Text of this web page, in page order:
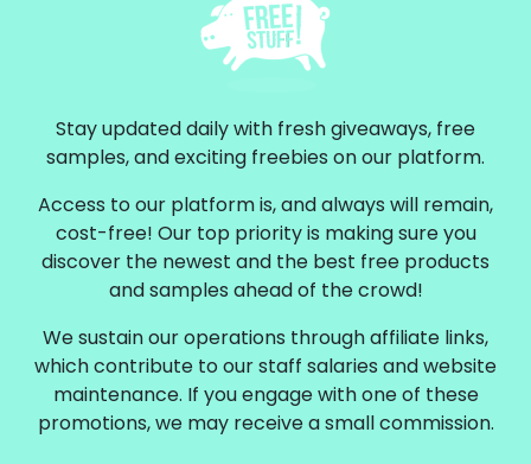
Stay updated daily with fresh giveaways, free
samples, and exciting freebies on our platform.
Access to our platform is, and always will remain,
cost-free! Our top priority is making sure you
discover the newest and the best free products
and samples ahead of the crowd!
We sustain our operations through affiliate links,
which contribute to our staff salaries and website
maintenance. If you engage with one of these
promotions, we may receive a small commission.